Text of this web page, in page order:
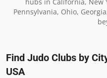
Pennsylvania, Ohio,
Find Judo Clubs by
USA